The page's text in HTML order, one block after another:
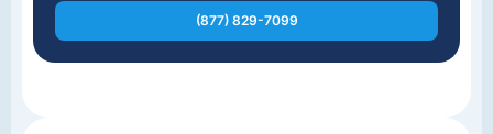
(877) 829-7099